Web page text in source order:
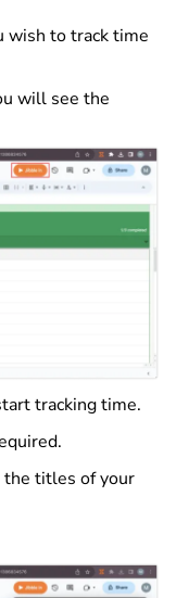
wish to track time
will see the
tracking time.
titles of your